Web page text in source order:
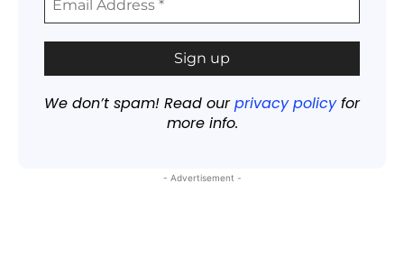
We don’t spam! Read ourprivacy policyfor
more info.
- Advertisement -